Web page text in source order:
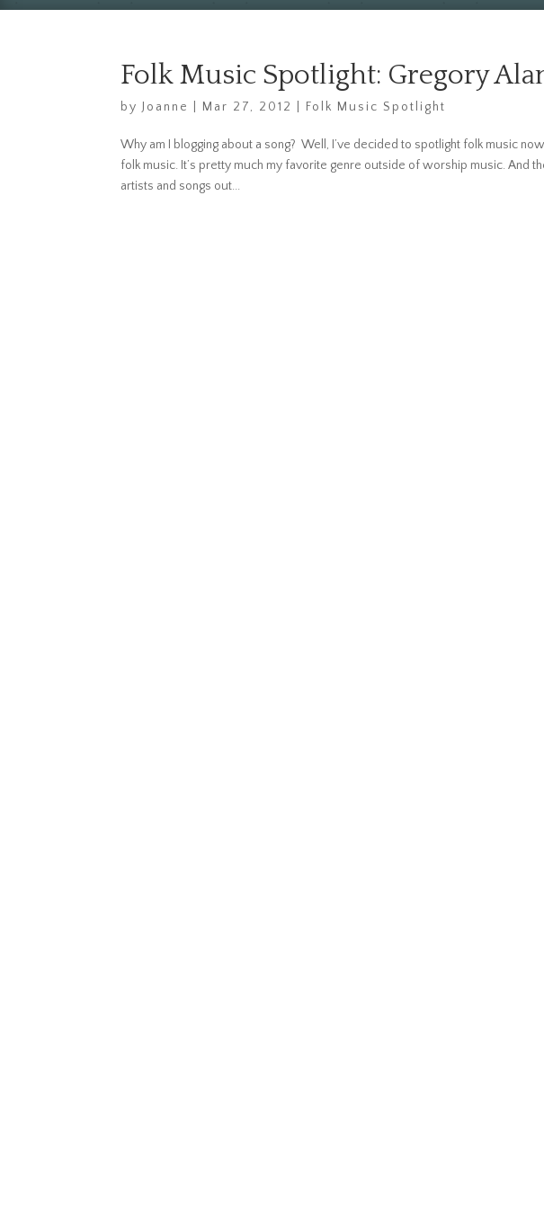
Folk Music Spotlight: Gregory
byJoanne Mar 27, 2012 Folk Music Spotlight
Why am I blogging about a song? Well, I’ve decided to spotlight folk music
folk music. It’s pretty much my favorite genre outside of worship music. And
artists and songs out...